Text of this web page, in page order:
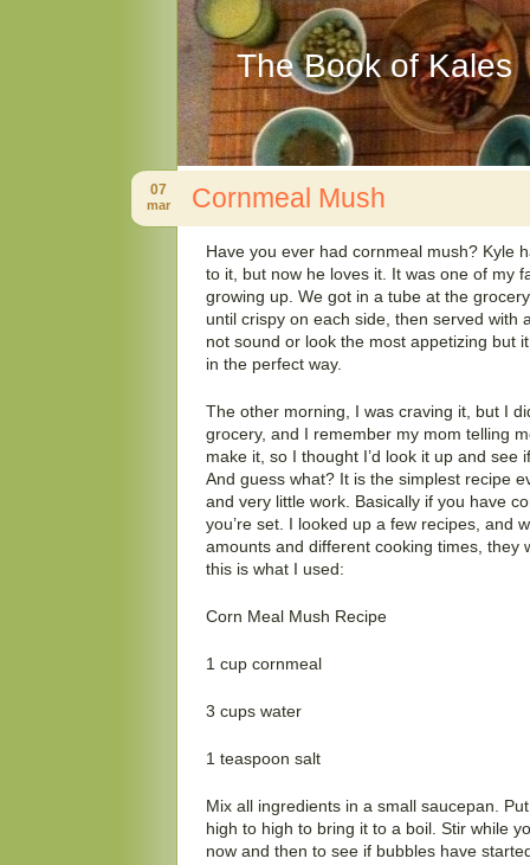
The Book of Kales
07
mar Cornmeal Mush
Have you ever had cornmeal mush? Kyle
to it, but now he loves it. It was one of my
growing up. We got in a tube at the
until crispy on each side, then served with
not sound or look the most appetizing but
in the perfect way.
The other morning, I was craving it, but I
grocery, and I remember my mom telling
make it, so I thought I’d look it up and see
And guess what? It is the simplest recipe
and very little work. Basically if you have
you’re set. I looked up a few recipes, and
amounts and different cooking times, they
this is what I used:
Corn Meal Mush Recipe
1 cup cornmeal
3 cups water
1 teaspoon salt
Mix all ingredients in a small saucepan.
high to high to bring it to a boil. Stir while
now and then to see if bubbles have